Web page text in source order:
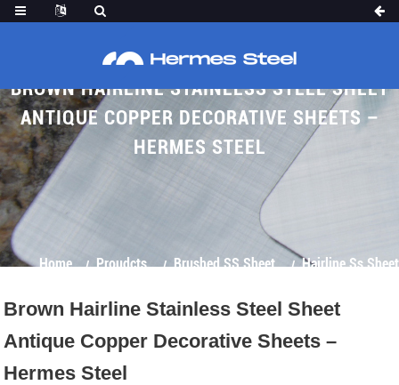
BROWN HAIRLINE STAINLESS STEEL SHEET
ANTIQUE COPPER DECORATIVE SHEETS –
HERMES STEEL
Home Proudcts Brushed SS Sheet Hairline Ss Sheet
Brown Hairline Stainless Steel Sheet
Antique Copper Decorative Sheets –
Hermes Steel